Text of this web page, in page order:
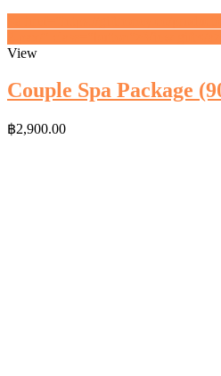
View
Couple Spa Package
฿2,900.00